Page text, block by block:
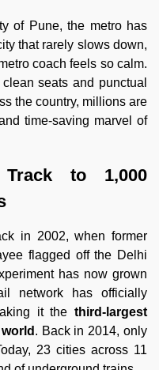
of Pune, the metro has
that rarely slows down,
coach feels so calm.
seats and punctual
the country, millions are
time-saving marvel of
to 1,000
in 2002, when former
flagged off the Delhi
has now grown
network has officially
it the third-largest
. Back in 2014, only
23 cities across 11